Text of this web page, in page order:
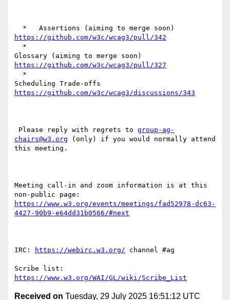
https://github.com/w3c/wcag3/pull/342
https://github.com/w3c/wcag3/pull/327
https://github.com/w3c/wcag3/discussions/343
Please reply with regrets to group-ag-
chairs@w3.org (only) if you would normally attend
this meeting.
Meeting call-in and zoom information is at this
https://www.w3.org/events/meetings/fad52978-dc63-
4427-90b9-e64dd31b0566/#next
IRC: https://webirc.w3.org/ channel #ag
https://www.w3.org/WAI/GL/wiki/Scribe_List
Received on Tuesday, 29 July 2025 16:51:12 UTC